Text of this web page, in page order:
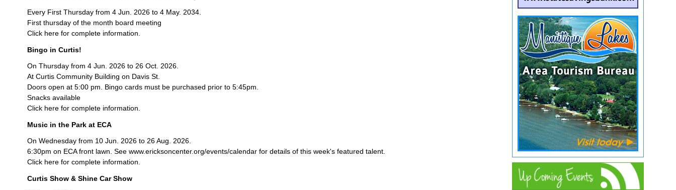
Every First Thursday from 4 Jun. 2026 to 4 May. 2034.
First thursday of the month board meeting
Click here for complete information.
Bingo in Curtis!
On Thursday from 4 Jun. 2026 to 26 Oct. 2026.
At Curtis Community Building on Davis St.
Doors open at 5:00 pm. Bingo cards must be purchased prior to 5:45pm.
Snacks available
Click here for complete information.
Music in the Park at ECA
On Wednesday from 10 Jun. 2026 to 26 Aug. 2026.
6:30pm on ECA front lawn. See www.ericksoncenter.org/events/calendar for details of this week's featured talent.
Click here for complete information.
Curtis Show & Shine Car Show